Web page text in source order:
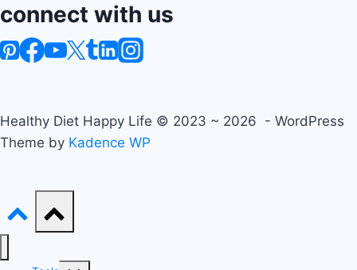
connect with us
Healthy Diet Happy Life © 2023 ~ 2026 - WordPress
Theme by Kadence WP